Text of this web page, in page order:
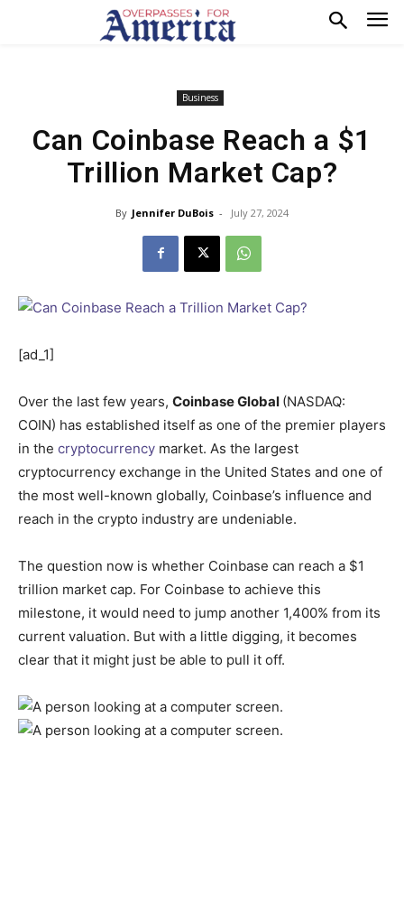
Business
Can Coinbase Reach a $1
Trillion Market Cap?
By Jennifer DuBois - July 27, 2024
[ad_1]
Over the last few years, Coinbase Global (NASDAQ:
COIN) has established itself as one of the premier players
in the cryptocurrency market. As the largest
cryptocurrency exchange in the United States and one of
the most well-known globally, Coinbase’s influence and
reach in the crypto industry are undeniable.
The question now is whether Coinbase can reach a $1
trillion market cap. For Coinbase to achieve this
milestone, it would need to jump another 1,400% from its
current valuation. But with a little digging, it becomes
clear that it might just be able to pull it off.